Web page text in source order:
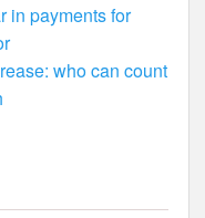
in payments for
who can count